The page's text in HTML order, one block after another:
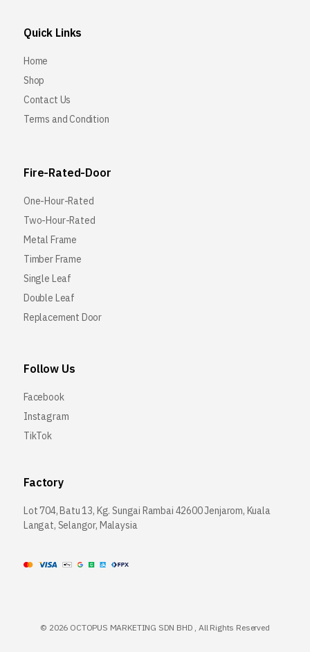
Quick Links
Home
Shop
Contact Us
Terms and Condition
Fire-Rated-Door
One-Hour-Rated
Two-Hour-Rated
Metal Frame
Timber Frame
Single Leaf
Double Leaf
Replacement Door
Follow Us
Facebook
Instagram
TikTok
Factory
Lot 704, Batu 13, Kg. Sungai Rambai 42600 Jenjarom, Kuala
Langat, Selangor, Malaysia
© 2026 OCTOPUS MARKETING SDN BHD , All Rights Reserved